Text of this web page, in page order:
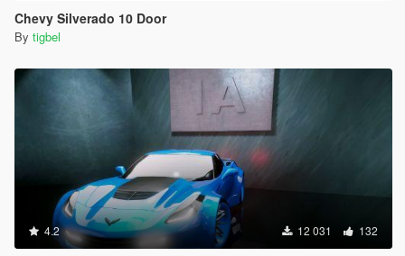
Chevy Silverado 10 Door
By tigbel
4.2 12 031 132